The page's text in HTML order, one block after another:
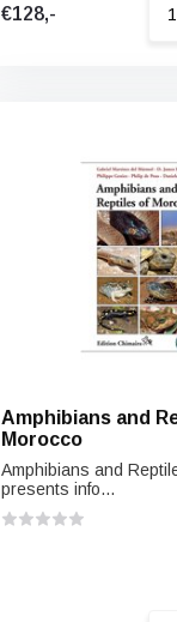
€128,-
Amphibians and
Morocco
Amphibians and
presents info...